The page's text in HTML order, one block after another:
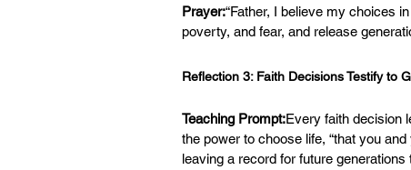
Prayer:“Father, I believe my choices
poverty, and fear, and release
Reflection 3: Faith Decisions Testify to
Teaching Prompt:Every faith decision
the power to choose life, “that you
leaving a record for future generations